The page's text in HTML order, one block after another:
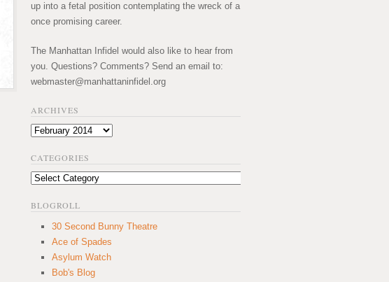
up into a fetal position contemplating the wreck of a
once promising career.
The Manhattan Infidel would also like to hear from
you. Questions? Comments? Send an email to:
webmaster@manhattaninfidel.org
ARCHIVES
Archives
CATEGORIES
Categories
BLOGROLL
30 Second Bunny Theatre
Ace of Spades
Asylum Watch
Bob's Blog